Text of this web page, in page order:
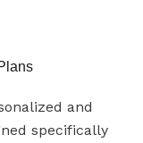
and
specifically